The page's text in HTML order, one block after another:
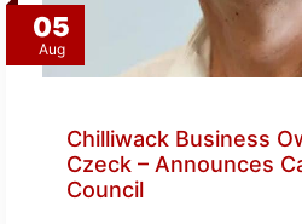
05
Aug
Chilliwack Business
Czeck – Announces
Council